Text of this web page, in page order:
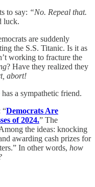
to say: “No. Repeal that.
luck.
are suddenly
the S.S. Titanic. Is it as
working to fracture the
? Have they realized they
abort!
a sympathetic friend.
“Democrats Are
of 2024.” The
the ideas: knocking
awarding cash prizes for
In other words, how